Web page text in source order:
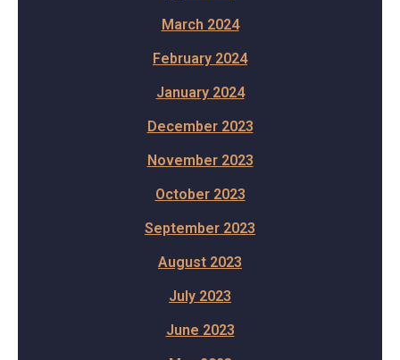
March 2024
February 2024
January 2024
December 2023
November 2023
October 2023
September 2023
August 2023
July 2023
June 2023